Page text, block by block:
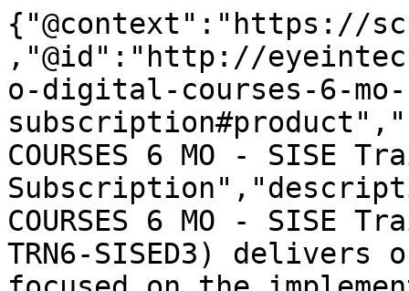
{"@context":"https://
,"@id":"http://
o-digital-courses-6-
COURSES 6 MO - SISE
COURSES 6 MO - SISE
TRN6-SISED3)